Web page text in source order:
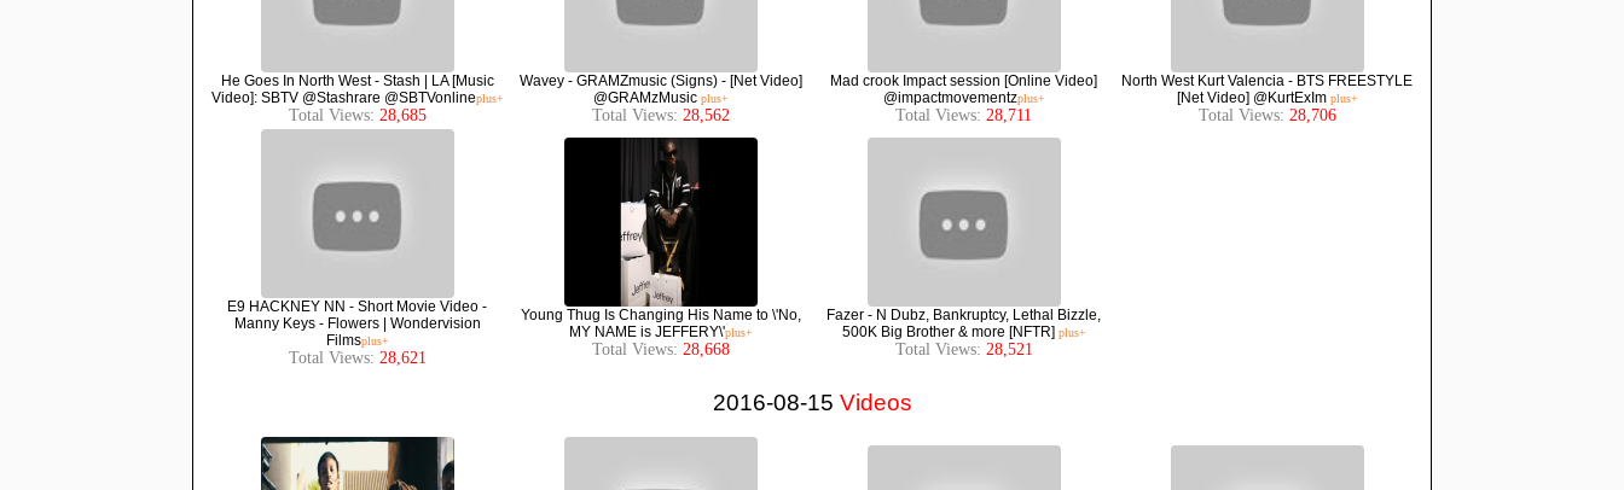
He Goes In North West - Stash | LA [Music
Video]: SBTV @Stashrare @SBTVonlineplus+
Total Views: 28,685
Wavey - GRAMZmusic (Signs) - [Net Video]
@GRAMzMusic plus+
Total Views: 28,562
Mad crook Impact session [Online Video]
@impactmovementzplus+
Total Views: 28,711
North West Kurt Valencia - BTS FREESTYLE
[Net Video] @KurtExIm plus+
Total Views: 28,706
E9 HACKNEY NN - Short Movie Video -
Manny Keys - Flowers | Wondervision
Filmsplus+
Total Views: 28,621
Young Thug Is Changing His Name to \'No,
MY NAME is JEFFERY\'plus+
Total Views: 28,668
Fazer - N Dubz, Bankruptcy, Lethal Bizzle,
500K Big Brother & more [NFTR] plus+
Total Views: 28,521
2016-08-15 Videos